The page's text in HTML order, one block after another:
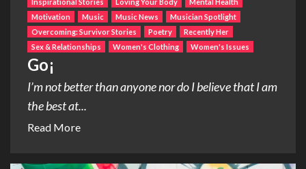
Motivation
Music Music News
Musician Spotlight
Overcoming: Survivor Stories
Poetry
Recently Her
Sex & Relationships
Women's Clothing Women's Issues
Go¡
I’m not better than anyone nor do I believe that I am
the best at...
Read More